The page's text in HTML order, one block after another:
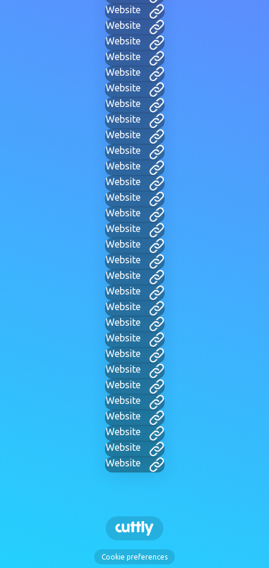
Website
Website
Website
Website
Website
Website
Website
Website
Website
Website
Website
Website
Website
Website
Website
Website
Website
Website
Website
Website
Website
Website
Website
Website
Website
Website
Website
Website
Website
Website
Cookie preferences